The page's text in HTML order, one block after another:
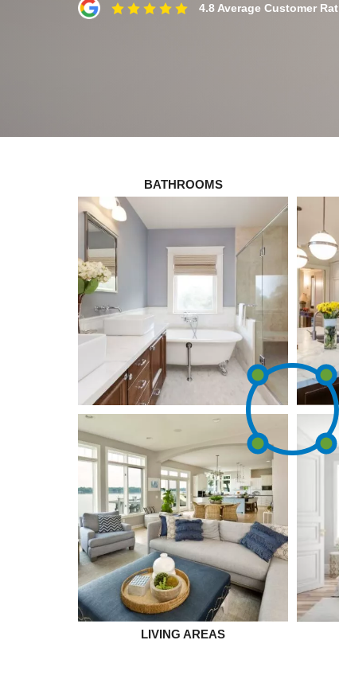
4.8 Average Customer
BATHROOMS
LIVING AREAS